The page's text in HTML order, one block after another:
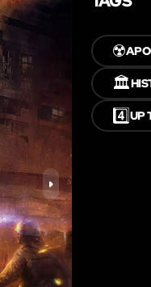
☢️
🏛️
4️⃣UP